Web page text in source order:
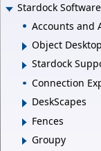
Stardock Software
Accounts and
Object Desktop
Stardock
Connection
DeskScapes
Fences
Groupy